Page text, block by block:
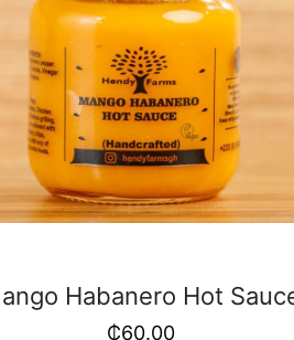
Habanero Hot
₵60.00